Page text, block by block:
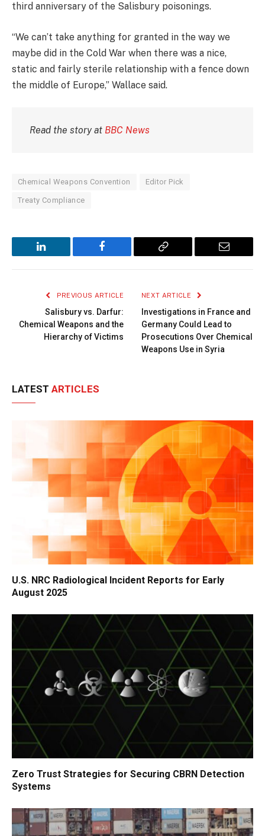
third anniversary of the Salisbury poisonings.
“We can’t take anything for granted in the way we
maybe did in the Cold War when there was a nice,
static and fairly sterile relationship with a fence down
the middle of Europe,” Wallace said.
Read the story at BBC News
Chemical Weapons Convention Editor Pick
Treaty Compliance
LinkedIn Facebook
Copy
Email
PREVIOUS ARTICLE
Salisbury vs. Darfur:
Chemical Weapons and the
Hierarchy of Victims
NEXT ARTICLE
Investigations in France and
Germany Could Lead to
Prosecutions Over Chemical
Weapons Use in Syria
LATEST ARTICLES
U.S. NRC Radiological Incident Reports for Early
August 2025
Zero Trust Strategies for Securing CBRN Detection
Systems